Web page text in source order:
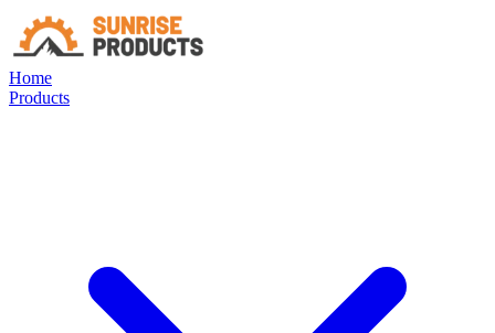
Home
Products